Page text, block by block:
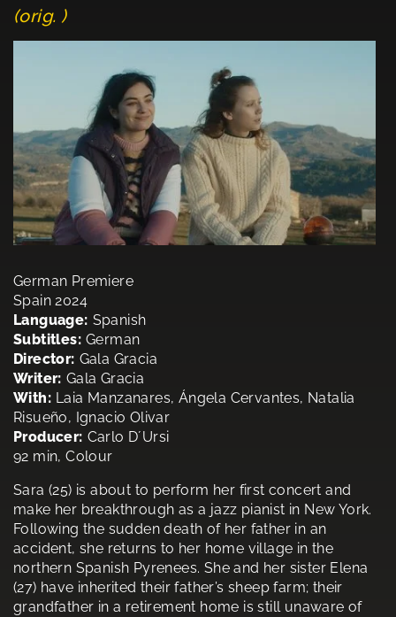
(orig. )
German Premiere
Spain 2024
Language: Spanish
Subtitles: German
Director: Gala Gracia
Writer: Gala Gracia
With: Laia Manzanares, Ángela Cervantes, Natalia
Risueño, Ignacio Olivar
Producer: Carlo D´Ursi
92 min, Colour
Sara (25) is about to perform her first concert and
make her breakthrough as a jazz pianist in New York.
Following the sudden death of her father in an
accident, she returns to her home village in the
northern Spanish Pyrenees. She and her sister Elena
(27) have inherited their father’s sheep farm; their
grandfather in a retirement home is still unaware of